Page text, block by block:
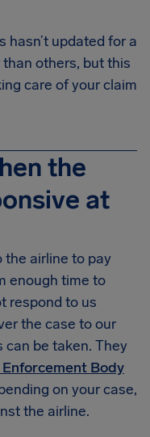
hasn’t updated for a
others, but this
care of your claim
the
at
the airline to pay
enough time to
respond to us
the case to our
can be taken. They
Body
on your case,
the airline.